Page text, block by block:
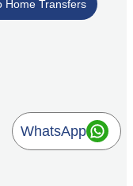
Home Transfers
WhatsApp